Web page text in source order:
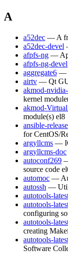
A
a52dec — A
a52dec-devel
afpfs-ng —
afpfs-ng-devel
aggregate6 —
airtv — Qt
akmod-
kernel
akmod-
module(s) el8
ansible-release
for CentOS/
argyllcms —
argyllcms-doc
autoconf269
source code
automoc —
autossh —
autotools-
autotools-
configuring
autotools-
creating
autotools-
Software